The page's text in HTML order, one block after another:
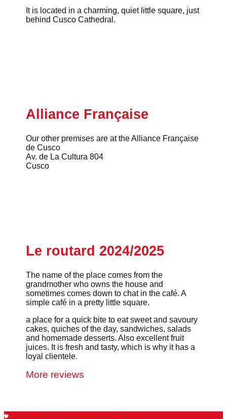
It is located in a charming, quiet little square, just
behind Cusco Cathedral.
Alliance Française
Our other premises are at the Alliance Française
de Cusco
Av. de La Cultura 804
Cusco
Le routard 2024/2025
The name of the place comes from the
grandmother who owns the house and
sometimes comes down to chat in the café. A
simple café in a pretty little square.
a place for a quick bite to eat sweet and savoury
cakes, quiches of the day, sandwiches, salads
and homemade desserts. Also excellent fruit
juices. It is fresh and tasty, which is why it has a
loyal clientele.
More reviews